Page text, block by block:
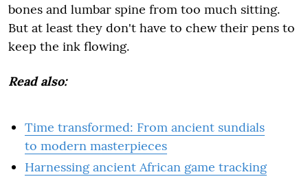
bones and lumbar spine from too much sitting.
But at least they don't have to chew their pens to
keep the ink flowing.
Read also:
Time transformed: From ancient sundials
to modern masterpieces
Harnessing ancient African game tracking